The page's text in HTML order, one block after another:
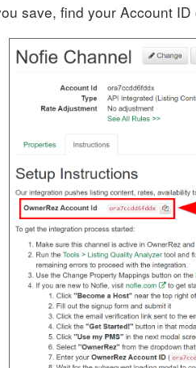
save, find your Account